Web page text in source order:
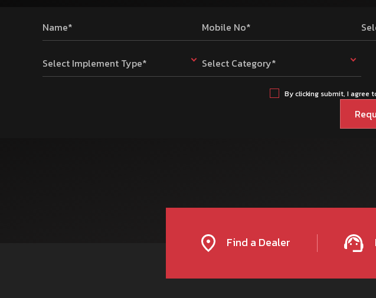
Name* Mobile No*
Select Implement Type* Select Category*
By clicking submit, I agree
Find a Dealer